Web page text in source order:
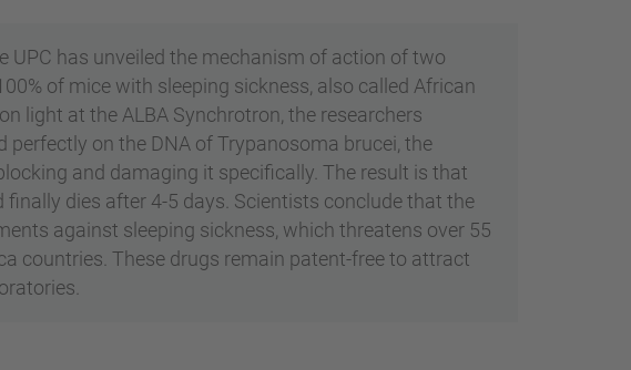
UPC has unveiled the mechanism of action of two
of mice with sleeping sickness, also called African
light at the ALBA Synchrotron, the researchers
perfectly on the DNA of Trypanosoma brucei, the
and damaging it specifically. The result is that
dies after 4-5 days. Scientists conclude that the
against sleeping sickness, which threatens over 55
countries. These drugs remain patent-free to attract